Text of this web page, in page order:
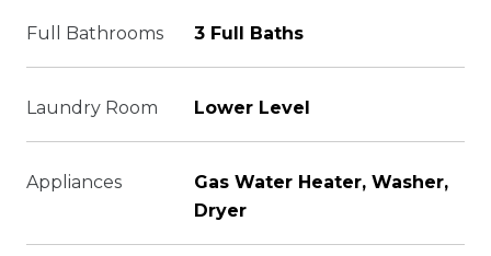
Full Bathrooms 3 Full Baths
Laundry Room Lower Level
Appliances
Gas Water Heater, Washer,
Dryer